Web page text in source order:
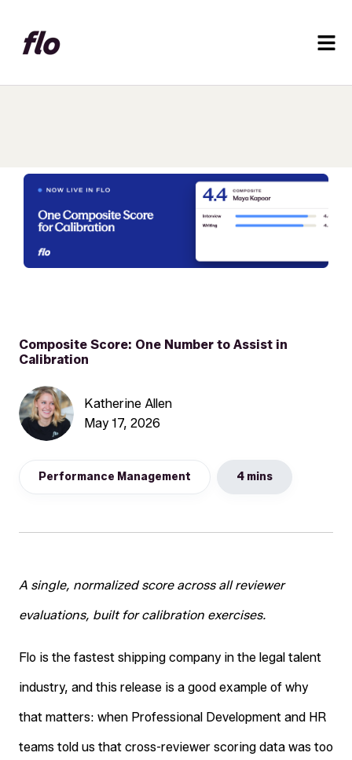
Composite Score: One Number to Assist in
Calibration
Katherine Allen
May 17, 2026
Performance Management 4 mins
A single, normalized score across all reviewer
evaluations, built for calibration exercises.
Flo is the fastest shipping company in the legal talent
industry, and this release is a good example of why
that matters: when Professional Development and HR
teams told us that cross-reviewer scoring data was too